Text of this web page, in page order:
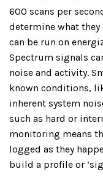
600 scans per
determine what they
can be run on
Spectrum signals
noise and activity.
known conditions,
inherent system
such as hard or
monitoring means
logged as they
build a profile or